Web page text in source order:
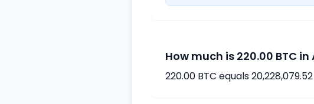
How much is 220.00 BTC in
220.00 BTC equals